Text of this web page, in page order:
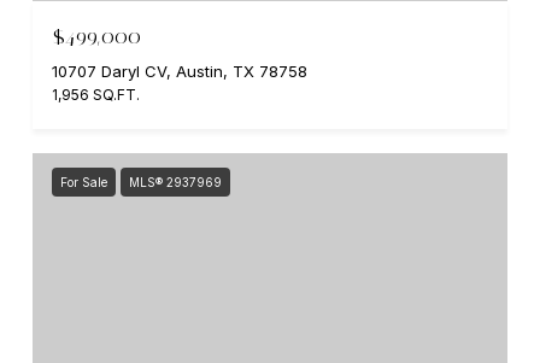
$499,000
10707 Daryl CV, Austin, TX 78758
1,956 SQ.FT.
For Sale MLS® 2937969